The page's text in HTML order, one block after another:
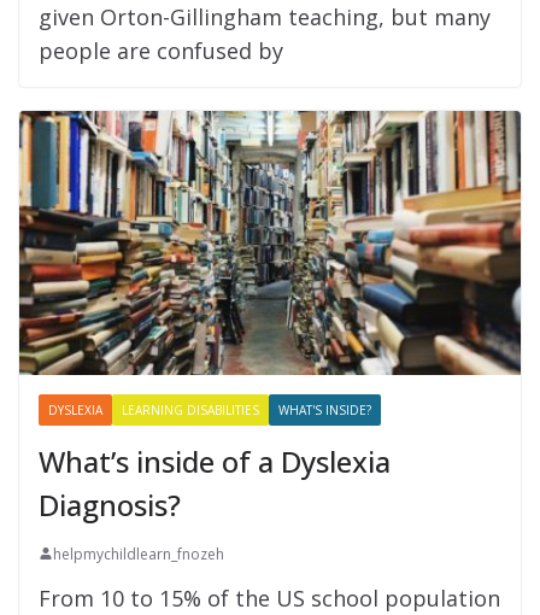
given Orton-Gillingham teaching, but many
people are confused by
DYSLEXIA LEARNING DISABILITIES WHAT'S INSIDE?
What’s inside of a Dyslexia
Diagnosis?
helpmychildlearn_fnozeh
From 10 to 15% of the US school population